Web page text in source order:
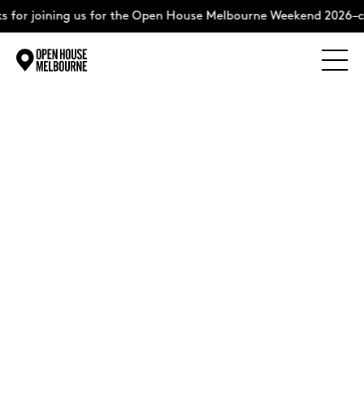
for joining us for the Open House Melbourne Weekend